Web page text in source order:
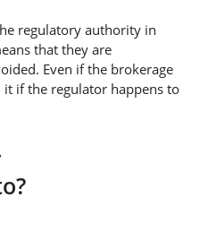
regulatory authority in
that they are
Even if the brokerage
if the regulator happens to